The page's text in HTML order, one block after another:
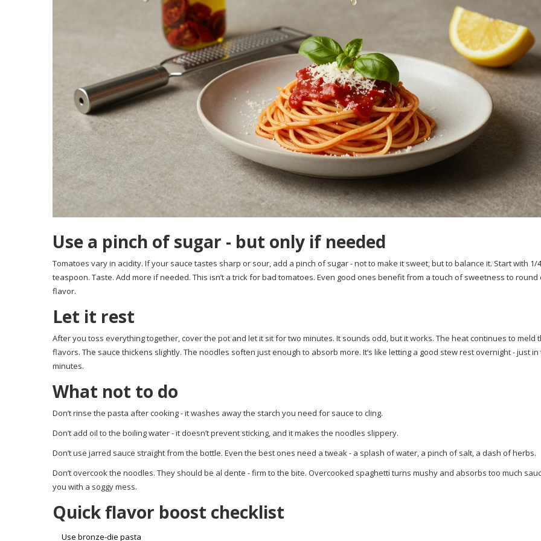
Use a pinch of sugar - but only if needed
Tomatoes vary in acidity. If your sauce tastes sharp or sour, add a pinch of sugar - not to make it sweet, but to balance it. Start with 1/4
teaspoon. Taste. Add more if needed. This isn’t a trick for bad tomatoes. Even good ones benefit from a touch of sweetness to round
flavor.
Let it rest
After you toss everything together, cover the pot and let it sit for two minutes. It sounds odd, but it works. The heat continues to meld
flavors. The sauce thickens slightly. The noodles soften just enough to absorb more. It’s like letting a good stew rest overnight - just in
minutes.
What not to do
Don’t rinse the pasta after cooking - it washes away the starch you need for sauce to cling.
Don’t add oil to the boiling water - it doesn’t prevent sticking, and it makes the noodles slippery.
Don’t use jarred sauce straight from the bottle. Even the best ones need a tweak - a splash of water, a pinch of salt, a dash of herbs.
Don’t overcook the noodles. They should be al dente - firm to the bite. Overcooked spaghetti turns mushy and absorbs too much
you with a soggy mess.
Quick flavor boost checklist
Use bronze-die pasta